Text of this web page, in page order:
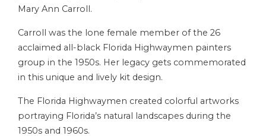
Mary Ann Carroll.
Carroll was the lone female member of the 26
acclaimed all-black Florida Highwaymen painters
group in the 1950s. Her legacy gets commemorated
in this unique and lively kit design.
The Florida Highwaymen created colorful artworks
portraying Florida’s natural landscapes during the
1950s and 1960s.